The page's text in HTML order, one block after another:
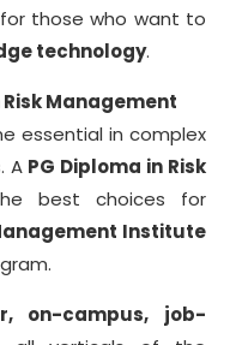
those who want to
technology.
Management
essential in complex
A PG Diploma in Risk
best choices for
Institute
on-campus, job-